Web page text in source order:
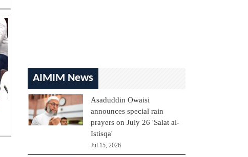
AIMIM News
Asaduddin Owaisi
announces special rain
prayers on July 26 'Salat al-
Istisqa'
Jul 15, 2026